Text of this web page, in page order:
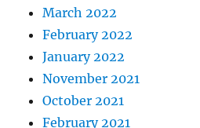
March 2022
February 2022
January 2022
November 2021
October 2021
February 2021